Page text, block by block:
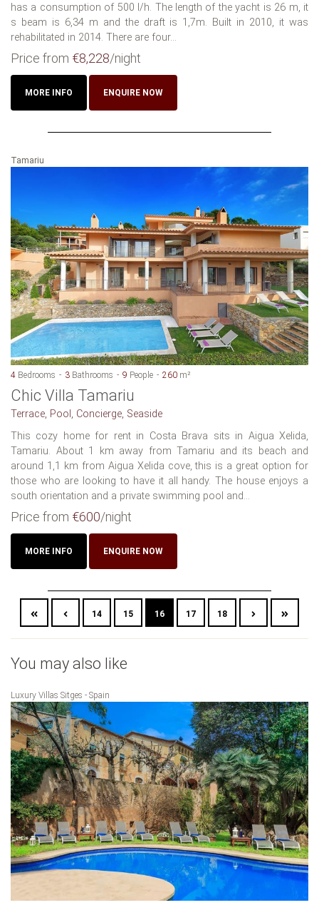
has a consumption of 500 l/h. The length of the yacht is 26 m, it
s beam is 6,34 m and the draft is 1,7m. Built in 2010, it was
rehabilitated in 2014. There are four...
Price from €8,228/night
MORE INFO ENQUIRE NOW
Tamariu
4 Bedrooms 3 Bathrooms 9 People 260 m²
Chic Villa Tamariu
Terrace, Pool, Concierge, Seaside
This cozy home for rent in Costa Brava sits in Aigua Xelida,
Tamariu. About 1 km away from Tamariu and its beach and
around 1,1 km from Aigua Xelida cove, this is a great option for
those who are looking to have it all handy. The house enjoys a
south orientation and a private swimming pool and...
Price from €600/night
MORE INFO ENQUIRE NOW
14 15 16 17 18
You may also like
Luxury Villas Sitges - Spain